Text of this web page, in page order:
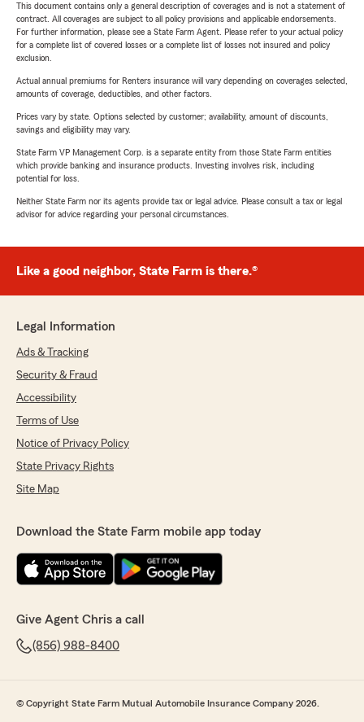
This document contains only a general description of coverages and is not a statement of
contract. All coverages are subject to all policy provisions and applicable endorsements.
For further information, please see a State Farm Agent. Please refer to your actual policy
for a complete list of covered losses or a complete list of losses not insured and policy
exclusion.
Actual annual premiums for Renters insurance will vary depending on coverages selected,
amounts of coverage, deductibles, and other factors.
Prices vary by state. Options selected by customer; availability, amount of discounts,
savings and eligibility may vary.
State Farm VP Management Corp. is a separate entity from those State Farm entities
which provide banking and insurance products. Investing involves risk, including
potential for loss.
Neither State Farm nor its agents provide tax or legal advice. Please consult a tax or legal
advisor for advice regarding your personal circumstances.
Like a good neighbor, State Farm is there.®
Legal Information
Ads & Tracking
Security & Fraud
Accessibility
Terms of Use
Notice of Privacy Policy
State Privacy Rights
Site Map
Download the State Farm mobile app today
Give Agent Chris a call
(856) 988-8400
© Copyright State Farm Mutual Automobile Insurance Company 2026.